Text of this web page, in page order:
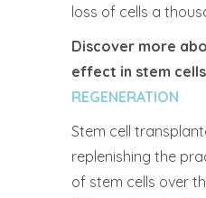
loss of cells a
Discover more
effect in stem
REGENERATION
Stem cell
replenishing the
of stem cells over